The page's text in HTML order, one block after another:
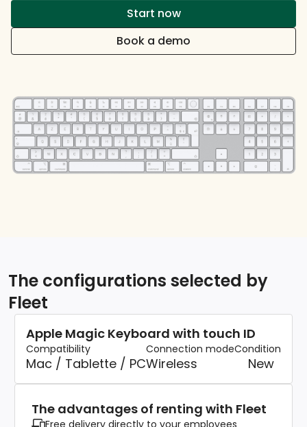
Start now
Book a demo
The configurations selected by
Fleet
Apple Magic Keyboard with touch ID
Compatibility
Mac / Tablette / PC
Connection mode
Wireless
Condition
New
The advantages of renting with Fleet